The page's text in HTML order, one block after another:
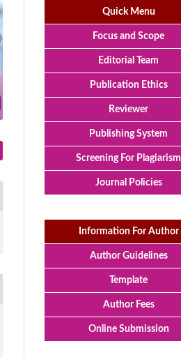
Quick Menu
Focus and Scope
Editorial Team
Publication Ethics
Reviewer
Publishing System
Screening For Plagiarism
Journal Policies
Information For Author
Author Guidelines
Template
Author Fees
Online Submission